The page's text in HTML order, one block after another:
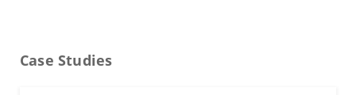
Case Studies